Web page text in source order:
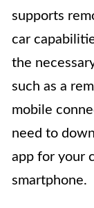
supports
car
the
such as a
mobile
need to
app for your
smartphone.